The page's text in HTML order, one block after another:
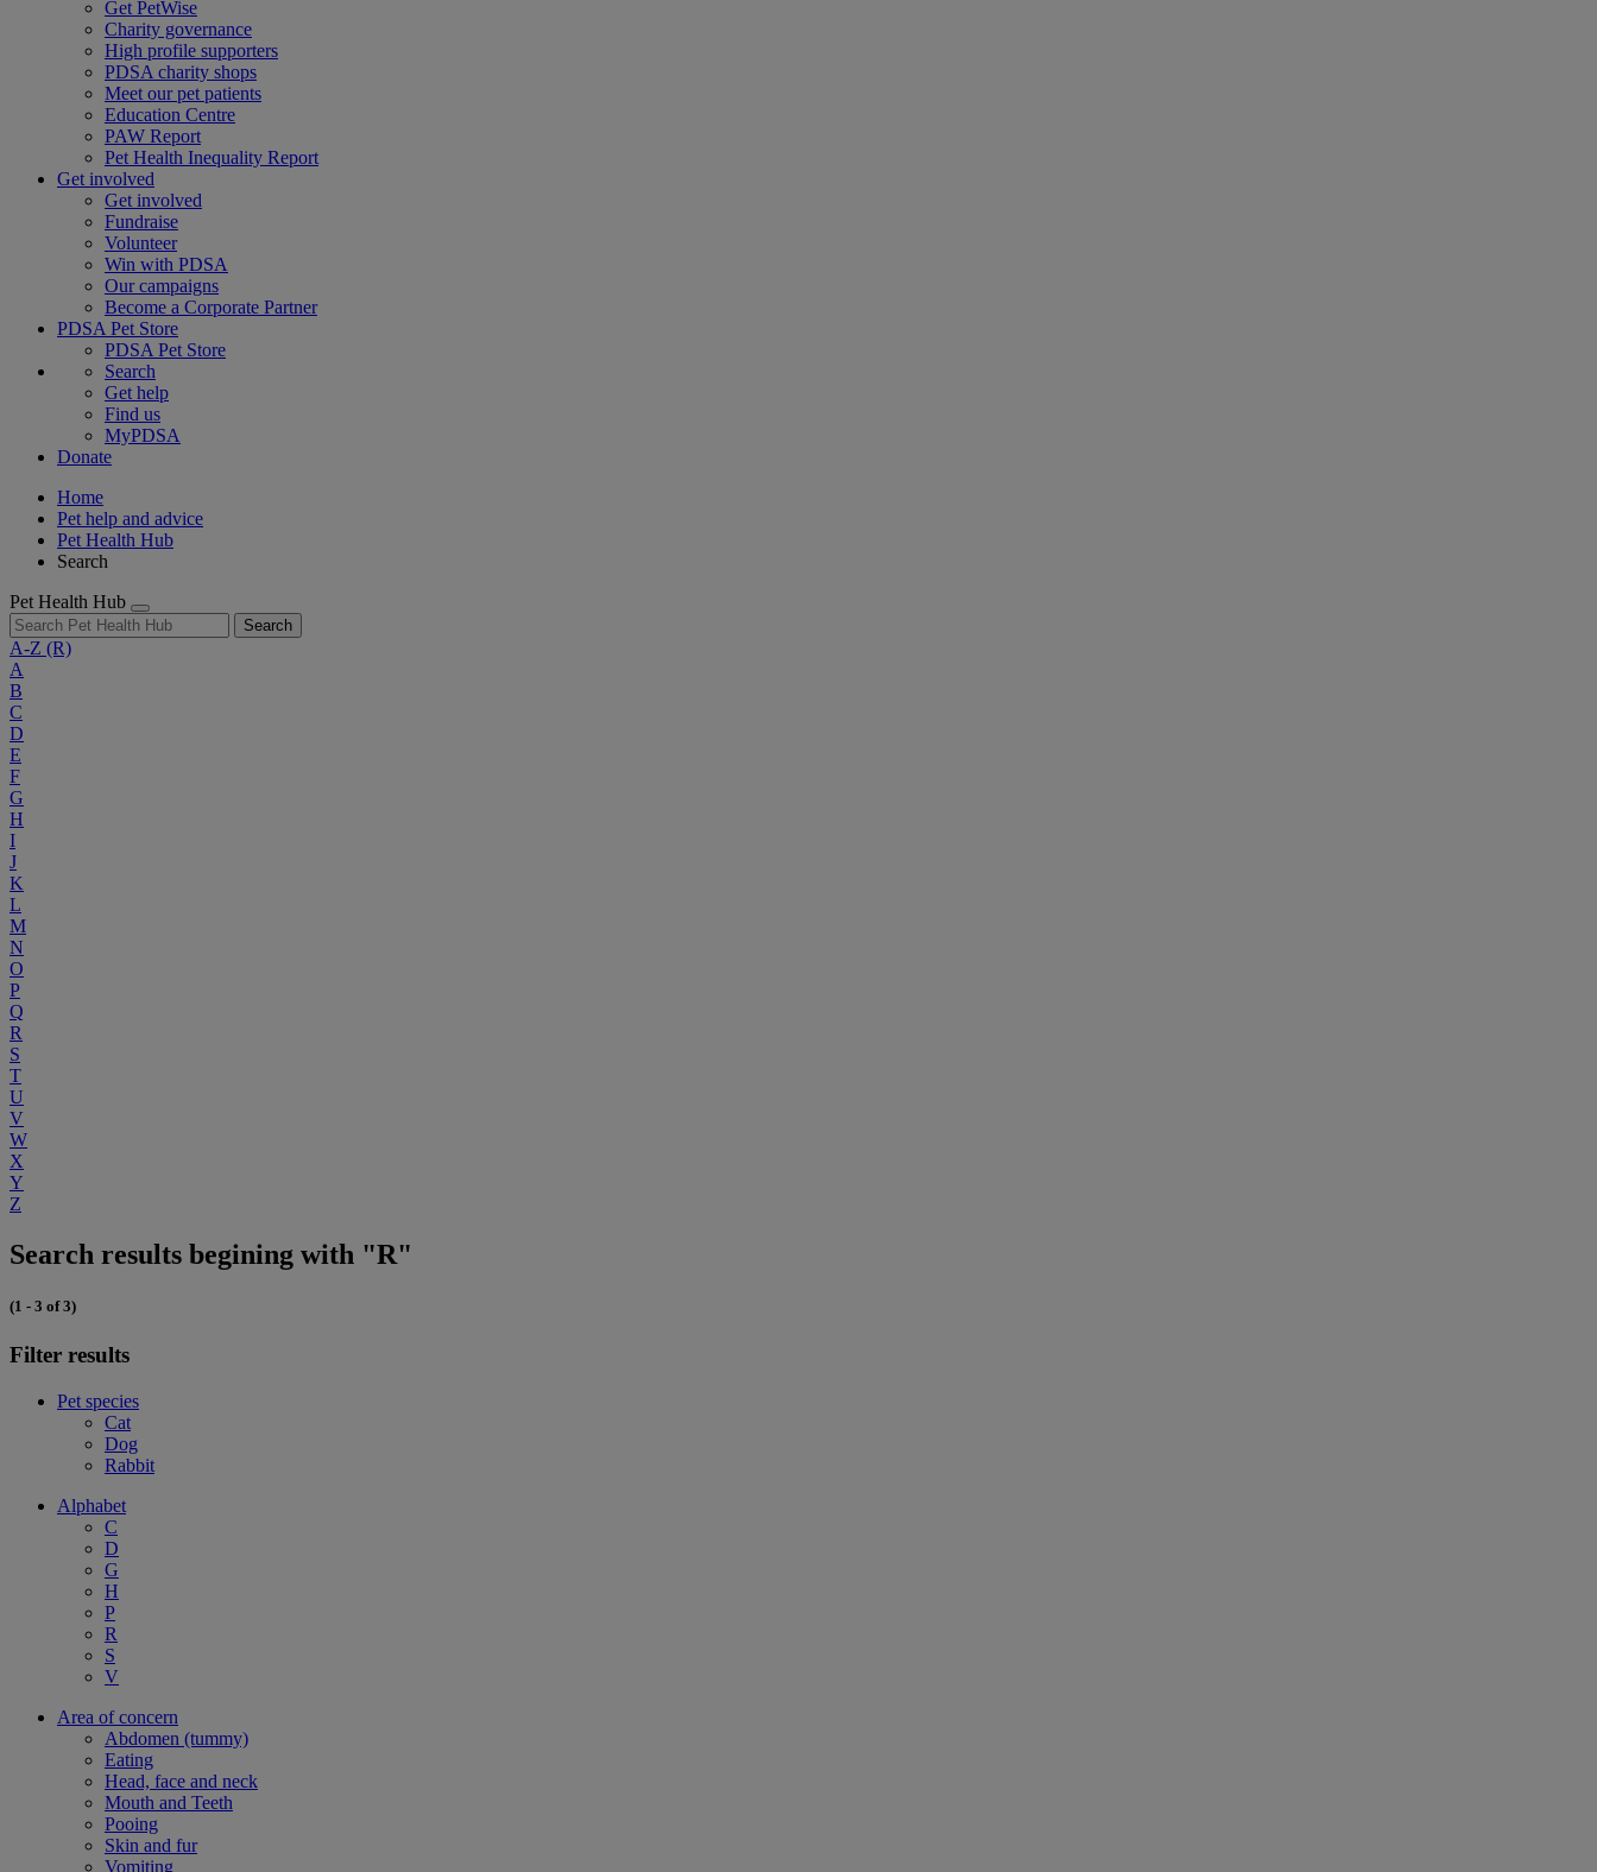
Get PetWise
Charity governance
High profile supporters
PDSA charity shops
Meet our pet patients
Education Centre
PAW Report
Pet Health Inequality Report
Get involved
Get involved
Fundraise
Volunteer
Win with PDSA
Our campaigns
Become a Corporate Partner
PDSA Pet Store
PDSA Pet Store
Search
Get help
Find us
MyPDSA
Donate
Home
Pet help and advice
Pet Health Hub
Search
Pet Health Hub
Search
A-Z (R)
A
B
C
D
E
F
G
H
I
J
K
L
M
N
O
P
Q
R
S
T
U
V
W
X
Y
Z
Search results begining with "R"
(1 - 3 of 3)
Filter results
Pet species
Cat
Dog
Rabbit
Alphabet
C
D
G
H
P
R
S
V
Area of concern
Abdomen (tummy)
Eating
Head, face and neck
Mouth and Teeth
Pooing
Skin and fur
Vomiting